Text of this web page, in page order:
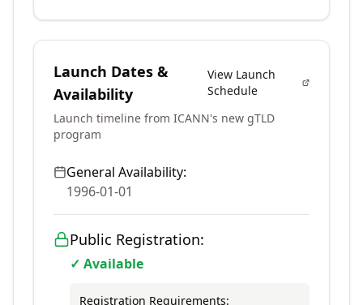
Launch Dates &
Availability
View Launch
Schedule
Launch timeline from ICANN's new gTLD
program
General Availability:
1996-01-01
Public Registration:
✓ Available
Registration Requirements: